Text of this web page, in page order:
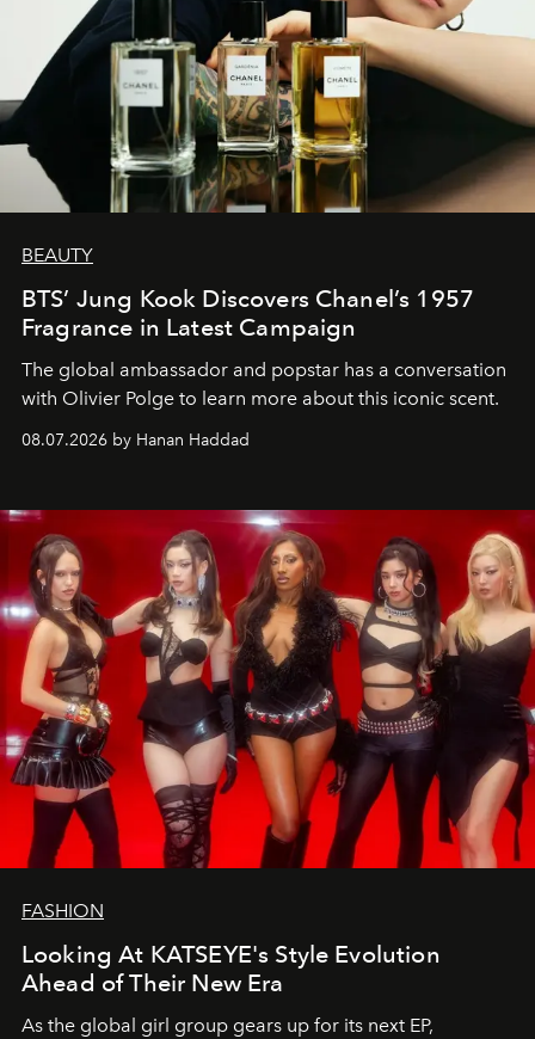
BEAUTY
BTS’ Jung Kook Discovers Chanel’s 1957
Fragrance in Latest Campaign
The global ambassador and popstar has a conversation
with Olivier Polge to learn more about this iconic scent.
08.07.2026 by Hanan Haddad
FASHION
Looking At KATSEYE's Style Evolution
Ahead of Their New Era
As the global girl group gears up for its next EP,